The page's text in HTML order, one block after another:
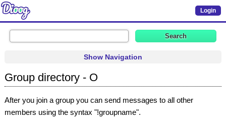
Login
Show Navigation
Group directory - O
After you join a group you can send messages to all other
members using the syntax "!groupname".